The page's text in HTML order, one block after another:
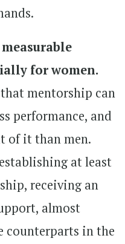
for women.
mentorship can
performance, and
of it than men.
at least
receiving an
almost
counterparts in the